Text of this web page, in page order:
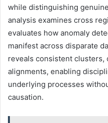
while distinguishing
analysis examines cross
evaluates how anomaly
manifest across disparate
reveals consistent clusters,
alignments, enabling
underlying processes
causation.